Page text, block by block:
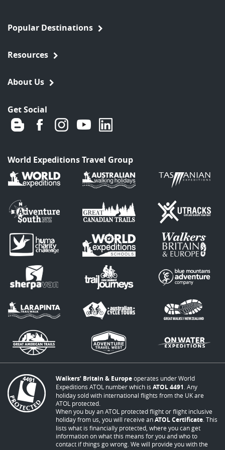
Popular Destinations
Resources
About Us
Get Social
World Expeditions Travel Group
Walkers’ Britain & Europeoperates under World
Expeditions ATOL number which is ATOL 4491 . Any
holiday sold with international flights from the UK are
ATOL protected.
When you buy an ATOL protected flight or flight inclusive
holiday from us, you will receive anATOL Certificate . This
lists what is financially protected, where you can get
information on what this means for you and who to
contact if things go wrong. We will provide you with the